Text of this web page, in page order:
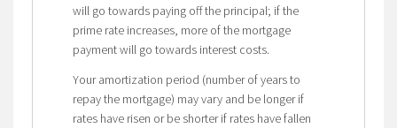
will go towards paying off the principal; if the
prime rate increases, more of the mortgage
payment will go towards interest costs.
Your amortization period (number of years to
repay the mortgage) may vary and be longer if
rates have risen or be shorter if rates have fallen